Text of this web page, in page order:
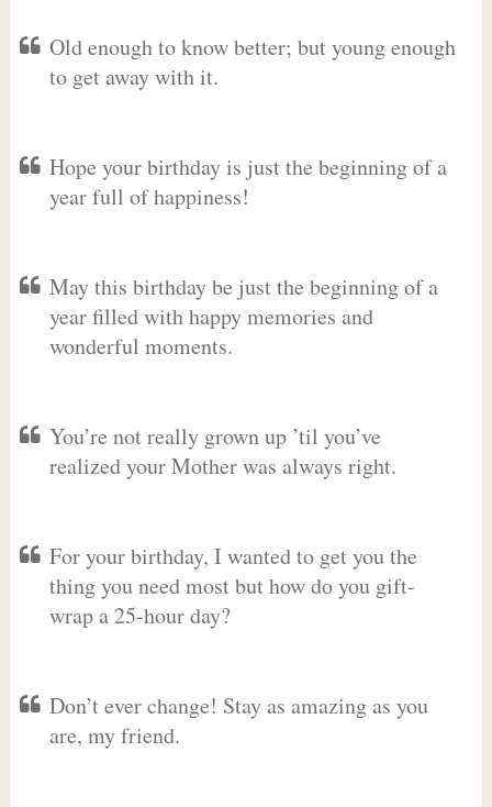
Old enough to know better; but young enough
to get away with it.
Hope your birthday is just the beginning of a
year full of happiness!
May this birthday be just the beginning of a
year filled with happy memories and
wonderful moments.
You’re not really grown up ’til you’ve
realized your Mother was always right.
For your birthday, I wanted to get you the
thing you need most but how do you gift-
wrap a 25-hour day?
Don’t ever change! Stay as amazing as you
are, my friend.